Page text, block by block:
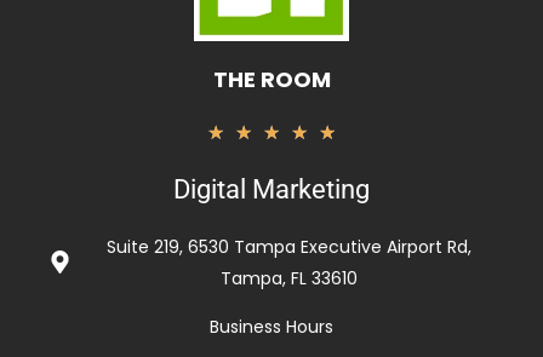
THE ROOM
★ ★ ★ ★ ★
5
5
Digital Marketing
Suite 219, 6530 Tampa Executive Airport Rd,
Tampa, FL 33610
Business Hours